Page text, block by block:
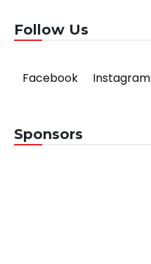
Follow Us
Facebook Instagram
Sponsors